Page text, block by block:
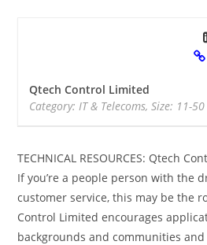
Qtech Control Limited
Category: IT & Telecoms, Size: 11-50
TECHNICAL RESOURCES: Qtech
If you’re a people person with the
customer service, this may be the
Control Limited encourages
backgrounds and communities